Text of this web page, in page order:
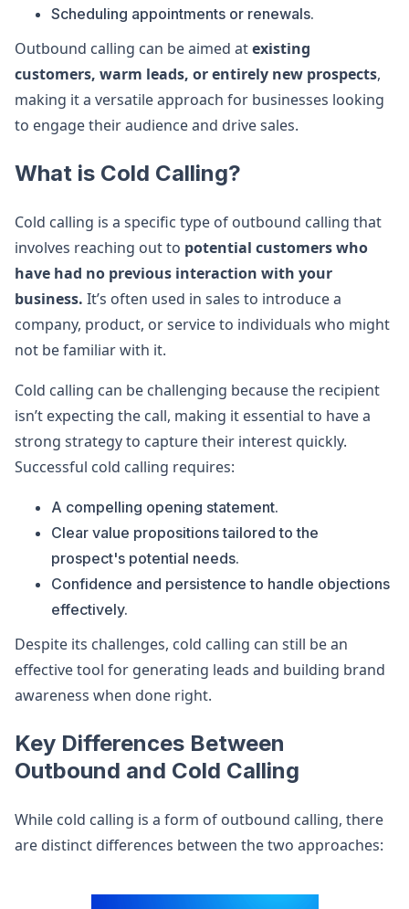
Scheduling appointments or renewals.
Outbound calling can be aimed atexisting
customers, warm leads, or entirely new prospects,
making it a versatile approach for businesses looking
to engage their audience and drive sales.
What is Cold Calling?
Cold calling is a specific type of outbound calling that
involves reaching out to potential customers who
have had no previous interaction with your
business. It’s often used in sales to introduce a
company, product, or service to individuals who might
not be familiar with it.
Cold calling can be challenging because the recipient
isn’t expecting the call, making it essential to have a
strong strategy to capture their interest quickly.
Successful cold calling requires:
A compelling opening statement.
Clear value propositions tailored to the
prospect's potential needs.
Confidence and persistence to handle objections
effectively.
Despite its challenges, cold calling can still be an
effective tool for generating leads and building brand
awareness when done right.
Key Differences Between
Outbound and Cold Calling
While cold calling is a form of outbound calling, there
are distinct differences between the two approaches: